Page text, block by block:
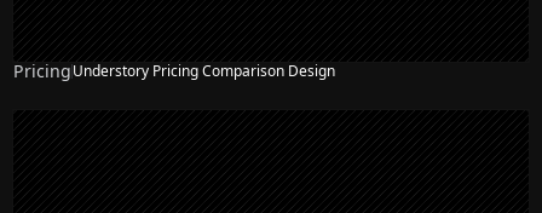
PricingUnderstory Pricing Comparison Design